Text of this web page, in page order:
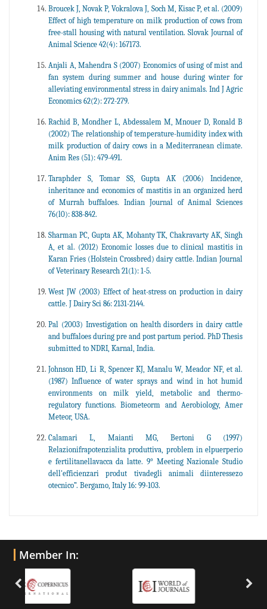
Broucek J, Novak P, Vokralova J, Soch M, Kisac P, et al. (2009)
Effect of high temperature on milk production of cows from
free-stall housing with natural ventilation. Slovak Journal of
Animal Science 42(4): 167173.
Anjali A, Mahendra S (2007) Economics of using of mist and
fan system during summer and house during winter for
alleviating environmental stress in dairy animals. Ind J Agric
Economics 62(2): 272-279.
Rachid B, Mondher L, Abdessalem M, Mnouer D, Ronald B
(2002) The relationship of temperature-humidity index with
milk production of dairy cows in a Mediterranean climate.
Anim Res (51): 479-491.
Taraphder S, Tomar SS, Gupta AK (2006) Incidence,
inheritance and economics of mastitis in an organized herd
of Murrah buffaloes. Indian Journal of Animal Sciences
76(l0): 838-842.
Sharman PC, Gupta AK, Mohanty TK, Chakravarty AK, Singh
A, et al. (2012) Economic losses due to clinical mastitis in
Karan Fries (Holstein Crossbred) dairy cattle. Indian Journal
of Veterinary Research 21(1): 1-5.
West JW (2003) Effect of heat-stress on production in dairy
cattle. J Dairy Sci 86: 2131-2144.
Pal (2003) Investigation on health disorders in dairy cattle
and buffaloes during pre and post partum period. PhD Thesis
submitted to NDRI, Karnal, India.
Johnson HD, Li R, Spencer KJ, Manalu W, Meador NF, et al.
(1987) Influence of water sprays and wind in hot humid
environments on milk yield, metabolic and thermo-
regulatory functions. Biometeorm and Aerobiology, Amer
Meteor, USA.
Calamari L, Maianti MG, Bertoni G (1997)
Relazionifrapotenzialita produttiva, problem in elpuerperio
e fertilitanellavacca da latte. 9° Meeting Nazionale Studio
dell'efficienzari produt tivadegli animali diinteressezo
otecnico”. Bergamo, Italy 16: 99-103.
Member In: